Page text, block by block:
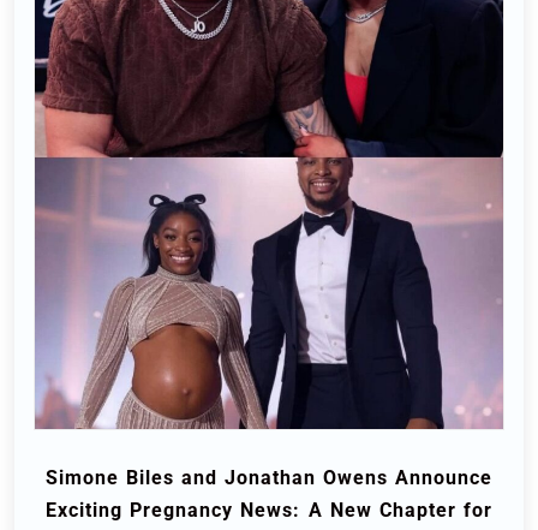
Simone Biles and Jonathan Owens Announce
Exciting Pregnancy News: A New Chapter for